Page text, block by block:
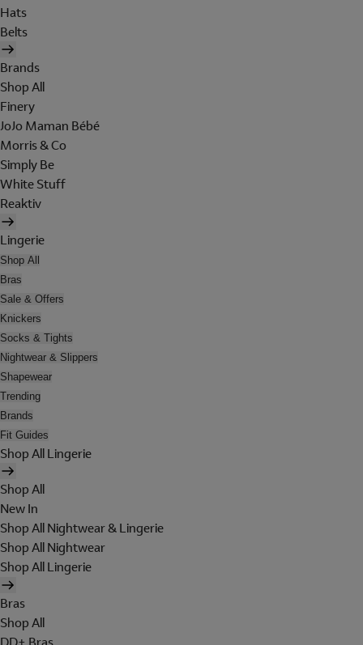
Hats
Belts
Brands
Shop All
Finery
JoJo Maman Bébé
Morris & Co
Simply Be
White Stuff
Reaktiv
Lingerie
Shop All
Bras
Sale & Offers
Knickers
Socks & Tights
Nightwear & Slippers
Shapewear
Trending
Brands
Fit Guides
Shop All Lingerie
Shop All
New In
Shop All Nightwear & Lingerie
Shop All Nightwear
Shop All Lingerie
Bras
Shop All
DD+ Bras